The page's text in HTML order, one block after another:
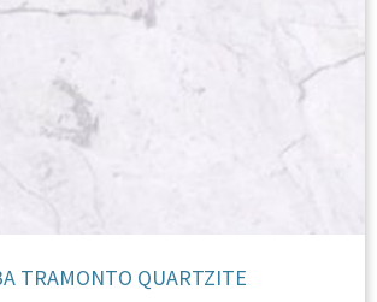
TRAMONTO QUARTZITE